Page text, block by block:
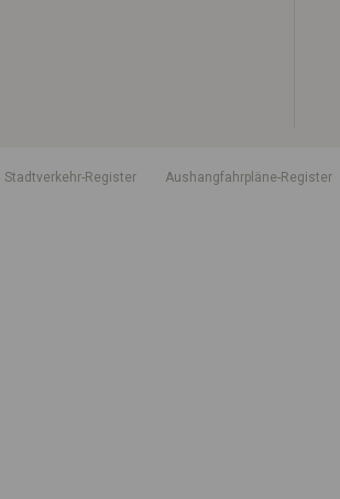
Stadtverkehr-Register Aushangfahrpläne-Register